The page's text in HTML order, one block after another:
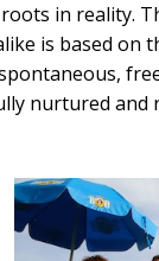
in reality.
is based on
nurtured and